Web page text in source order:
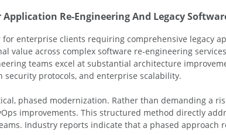
Application Re-Engineering And Legacy
enterprise clients requiring comprehensive legacy
value across complex software re-engineering
teams excel at substantial architecture
protocols, and enterprise scalability.
phased modernization. Rather than demanding a
improvements. This structured method directly
Industry reports indicate that a phased approach